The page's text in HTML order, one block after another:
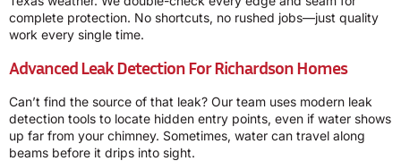
complete protection. No shortcuts, no rushed jobs—just quality
work every single time.
Advanced Leak Detection For Richardson Homes
Can’t find the source of that leak? Our team uses modern leak
detection tools to locate hidden entry points, even if water shows
up far from your chimney. Sometimes, water can travel along
beams before it drips into sight.